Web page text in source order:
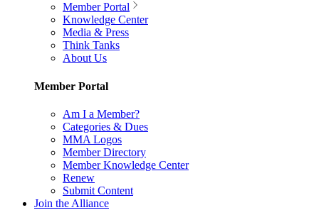
Member Portal
Knowledge Center
Media & Press
Think Tanks
About Us
Member Portal
Am I a Member?
Categories & Dues
MMA Logos
Member Directory
Member Knowledge Center
Renew
Submit Content
Join the Alliance